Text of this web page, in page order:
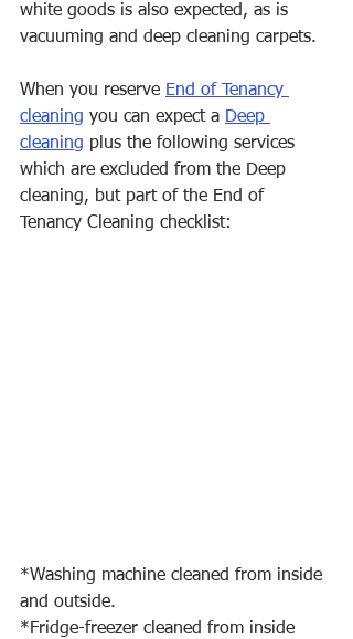
white goods is also expected, as is
vacuuming and deep cleaning carpets.
When you reserve End of Tenancy
cleaning you can expect a Deep
cleaning plus the following services
which are excluded from the Deep
cleaning, but part of the End of
Tenancy Cleaning checklist:
*Washing machine cleaned from inside
and outside.
*Fridge-freezer cleaned from inside